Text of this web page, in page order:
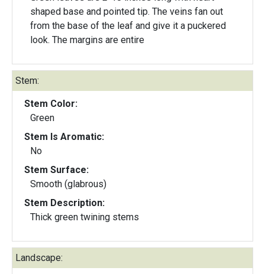
shaped base and pointed tip. The veins fan out
from the base of the leaf and give it a puckered
look. The margins are entire
Stem:
Stem Color:
Green
Stem Is Aromatic:
No
Stem Surface:
Smooth (glabrous)
Stem Description:
Thick green twining stems
Landscape: